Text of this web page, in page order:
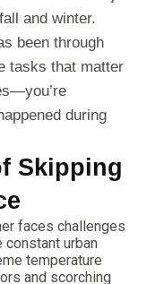
and winter.
been through
tasks that matter
during
Skipping
faces challenges
urban
temperature
and scorching